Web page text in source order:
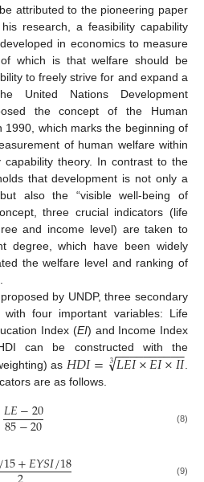
attributed to the pioneering paper
research, a feasibility capability
in economics to measure
which is that welfare should be
to freely strive for and expand a
United Nations Development
the concept of the Human
1990, which marks the beginning of
of human welfare within
capability theory. In contrast to the
that development is not only a
also the “visible well-being of
three crucial indicators (life
and income level) are taken to
degree, which have been widely
the welfare level and ranking of
by UNDP, three secondary
with four important variables: Life
Index (EI) and Income Index
can be constructed with the
as 𝐻𝐷𝐼= 𝐿𝐸𝐼×𝐸𝐼×𝐼𝐼
− −
−−−−−−−−
√
3
are as follows.
𝐿𝐸−20
85−20 (8)
15+𝐸𝑌𝑆𝐼/18 (9)